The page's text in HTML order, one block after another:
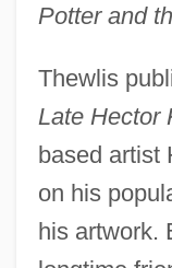
Potter and
Thewlis
Late Hector
based artist
on his
his artwork.